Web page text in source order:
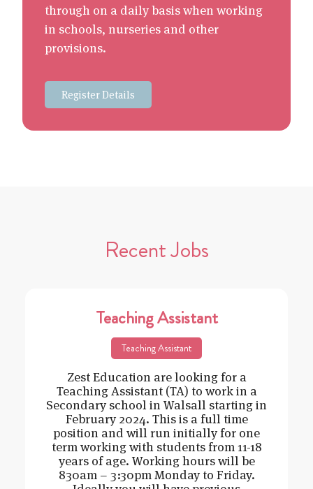
through on a daily basis when working
in schools, nurseries and other
provisions.
Register Details
Recent Jobs
Teaching Assistant
Teaching Assistant
Zest Education are looking for a
Teaching Assistant (TA) to work in a
Secondary school in Walsall starting in
February 2024. This is a full time
position and will run initially for one
term working with students from 11-18
years of age. Working hours will be
830am – 3:30pm Monday to Friday.